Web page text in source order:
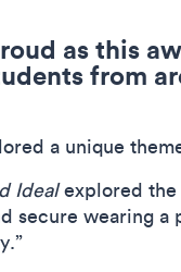
as this
from
a unique
Idealexplored the
secure wearing